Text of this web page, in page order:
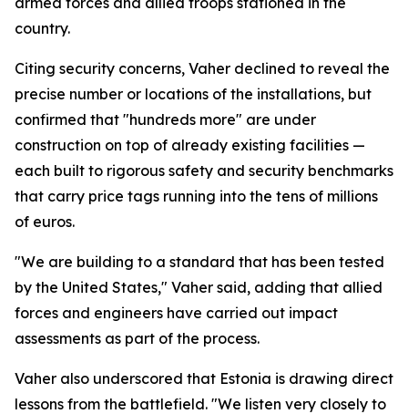
country.
Citing security concerns, Vaher declined to reveal the
precise number or locations of the installations, but
confirmed that "hundreds more" are under
construction on top of already existing facilities —
each built to rigorous safety and security benchmarks
that carry price tags running into the tens of millions
of euros.
"We are building to a standard that has been tested
by the United States," Vaher said, adding that allied
forces and engineers have carried out impact
assessments as part of the process.
Vaher also underscored that Estonia is drawing direct
lessons from the battlefield. "We listen very closely to